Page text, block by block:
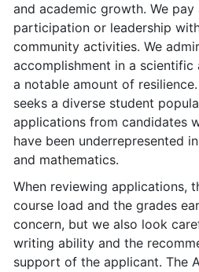
and academic growth. We
participation or leadership
community activities. We
accomplishment in a scientific
a notable amount of
seeks a diverse student
applications from candidates
have been underrepresented
and mathematics.
When reviewing applications,
course load and the grades
concern, but we also look
writing ability and the
support of the applicant. The